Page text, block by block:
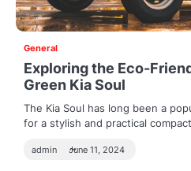
General
Exploring the Eco-
Green Kia Soul
The Kia Soul has long been a
for a stylish and practical
admin June 11, 2024